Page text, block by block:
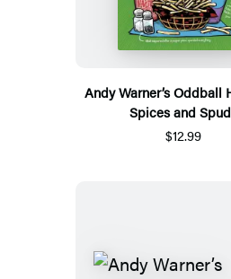
Andy Warner’s Oddball
Spices and
$12.99